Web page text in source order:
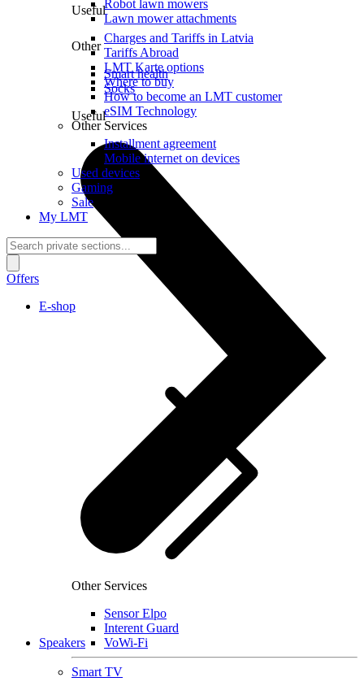
Useful
Charges and Tariffs in Latvia
Tariffs Abroad
LMT Karte options
Where to buy
How to become an LMT customer
eSIM Technology
Other Services
Other Services
Sensor Elpo
Interent Guard
VoWi-Fi
Smart TV
Robot lawn mowers
Lawn mower attachments
Other
Smart health
Socks
Useful
Installment agreement
Mobile internet on devices
Used devices
Gaming
Sale
My LMT
Offers
E-shop
Speakers